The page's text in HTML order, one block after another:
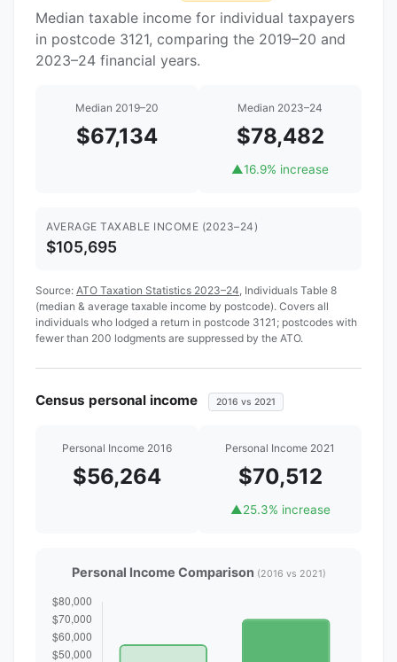
Median taxable income for individual taxpayers
in postcode 3121, comparing the 2019–20 and
2023–24 financial years.
Median 2019–20
$67,134
Median 2023–24
$78,482
▲16.9% increase
AVERAGE TAXABLE INCOME (2023–24)
$105,695
Source: ATO Taxation Statistics 2023–24 , Individuals Table 8
(median & average taxable income by postcode). Covers all
individuals who lodged a return in postcode 3121; postcodes with
fewer than 200 lodgments are suppressed by the ATO.
Census personal income 2016 vs 2021
Personal Income 2016
$56,264
Personal Income 2021
$70,512
▲25.3% increase
Personal Income Comparison (2016 vs 2021)